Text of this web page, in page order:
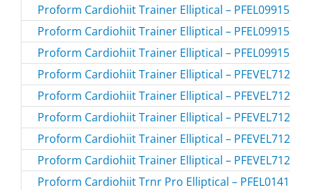
Proform Cardiohiit Trainer Elliptical – PFEL09915.4 /
Proform Cardiohiit Trainer Elliptical – PFEL09915C.0
Proform Cardiohiit Trainer Elliptical – PFEL09915C.1
Proform Cardiohiit Trainer Elliptical – PFEVEL71216-
Proform Cardiohiit Trainer Elliptical –
Proform Cardiohiit Trainer Elliptical –
Proform Cardiohiit Trainer Elliptical –
Proform Cardiohiit Trainer Elliptical –
Proform Cardiohiit Trnr Pro Elliptical – PFEL01415.3